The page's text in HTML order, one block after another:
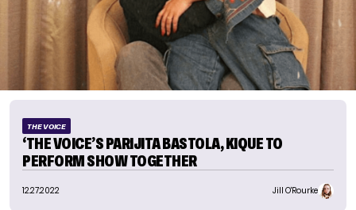
THE VOICE
‘THE VOICE’S PARIJITA BASTOLA, KIQUE TO
PERFORM SHOW TOGETHER
12.27.2022 Jill O'Rourke